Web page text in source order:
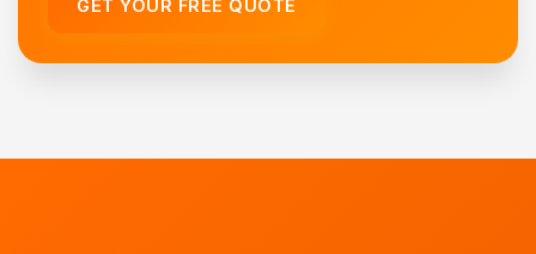
GET YOUR FREE QUOTE